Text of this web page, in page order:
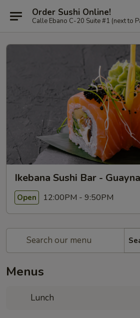
Order Sushi Online!
Calle Ebano
Ikebana Sushi Bar -
Open 12:00PM - 9:50PM
Menus
Lunch